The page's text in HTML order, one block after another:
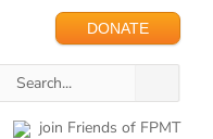
DONATE
join Friends of FPMT